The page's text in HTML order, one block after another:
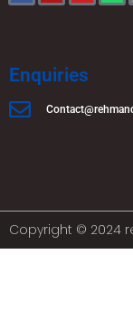
Enquiries
Copyright © 2024